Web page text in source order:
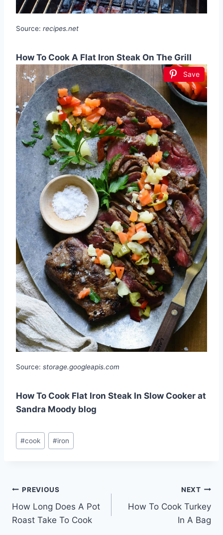
Source: recipes.net
How To Cook A Flat Iron Steak On The Grill
Save
Source: storage.googleapis.com
How To Cook Flat Iron Steak In Slow Cooker at
Sandra Moody blog
Post
Tags:
#cook #iron
Post
navigation
PREVIOUS
How Long Does A Pot
Roast Take To Cook
NEXT
How To Cook Turkey
In A Bag